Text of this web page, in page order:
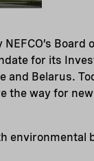
Board
for its
Belarus.
the way for new
environmental